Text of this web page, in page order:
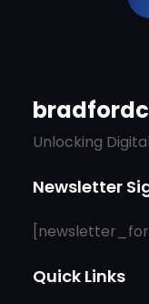
Unlocking
Newsletter
Quick Links